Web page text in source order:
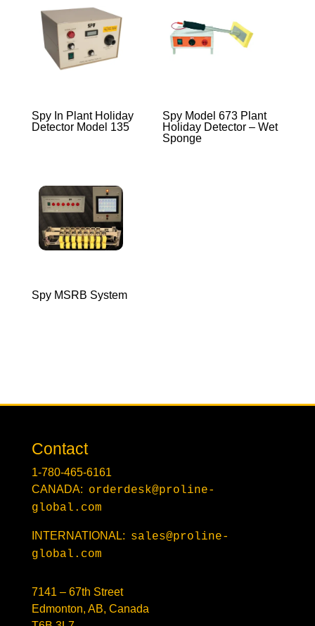
Spy In Plant Holiday
Detector Model 135
Spy Model 673 Plant
Holiday Detector – Wet
Sponge
Spy MSRB System
Contact
1-780-465-6161
CANADA: orderdesk@proline-
global.com
INTERNATIONAL: sales@proline-
global.com
7141 – 67th Street
Edmonton, AB, Canada